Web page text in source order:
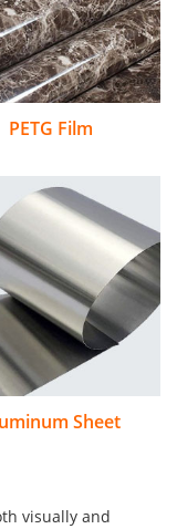
PETG Film
Sheet
visually and